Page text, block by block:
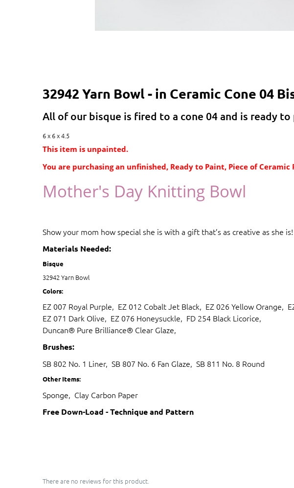
32942 Yarn Bowl - in Ceramic Cone 04
All of our bisque is fired to a cone 04 and is ready to
6 x 6 x 4.5
This item is unpainted.
You are purchasing an unfinished, Ready to Paint, Piece of Ceramic
Mother's Day Knitting Bowl
Show your mom how special she is with a gift that’s as creative as
Materials Needed:
Bisque
32942 Yarn Bowl
Colors:
EZ 007 Royal Purple, EZ 012 Cobalt Jet Black, EZ 026 Yellow Orange,
EZ 071 Dark Olive, EZ 076 Honeysuckle, FD 254 Black Licorice,
Duncan® Pure Brilliance® Clear Glaze,
Brushes:
SB 802 No. 1 Liner, SB 807 No. 6 Fan Glaze, SB 811 No. 8 Round
Other Items:
Sponge, Clay Carbon Paper
Free Down-Load - Technique and Pattern
There are no reviews for this product.